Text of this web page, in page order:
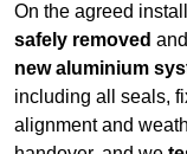
On the agreed
safely removed
new aluminium
including all seals,
alignment and